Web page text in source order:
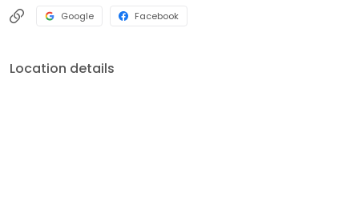
Google Facebook
Location details